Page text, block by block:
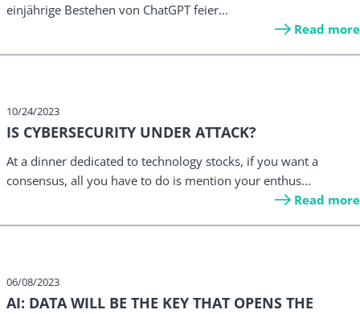
einjährige Bestehen von ChatGPT feier...
Read more
10/24/2023
IS CYBERSECURITY UNDER ATTACK?
At a dinner dedicated to technology stocks, if you want a
consensus, all you have to do is mention your enthus...
Read more
06/08/2023
AI: DATA WILL BE THE KEY THAT OPENS THE